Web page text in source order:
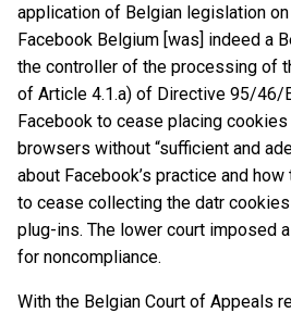
application of Belgian legislation
Facebook Belgium [was] indeed a
the controller of the processing of
of Article 4.1.a) of Directive 95/46/
Facebook to cease placing cookies
browsers without “sufficient and
about Facebook’s practice and
to cease collecting the datr
plug-ins. The lower court imposed
for noncompliance.
With the Belgian Court of Appeals